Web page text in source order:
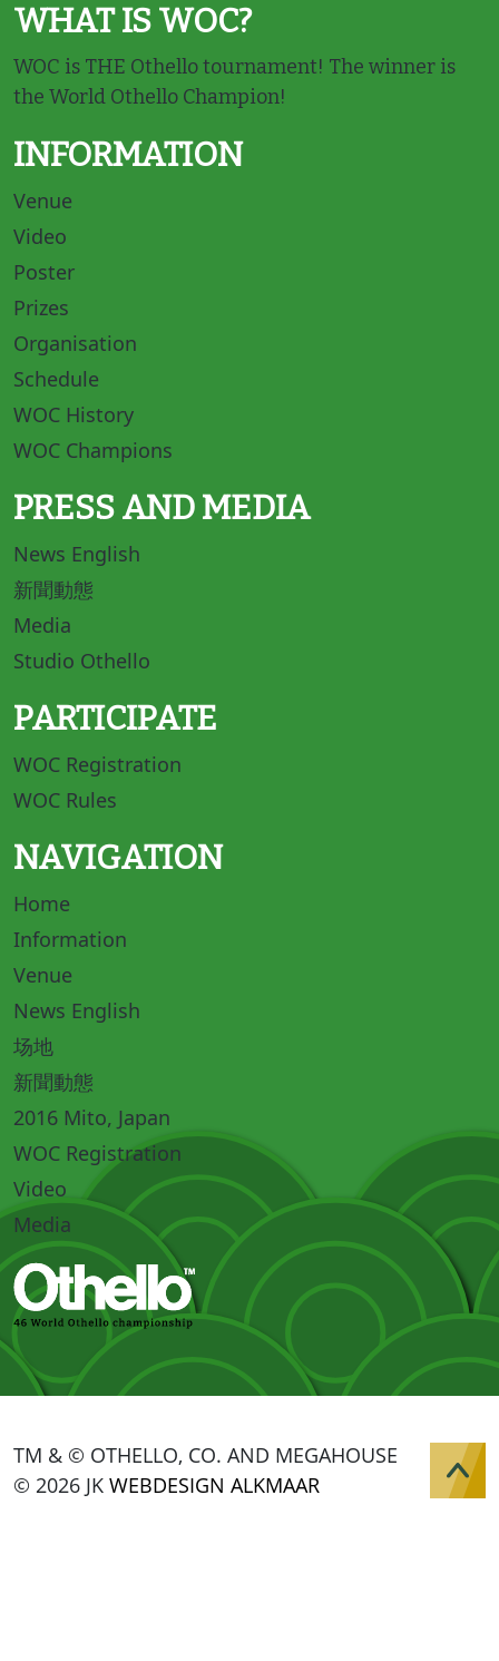
WHAT IS WOC?
WOC is THE Othello tournament! The winner is
the World Othello Champion!
INFORMATION
Venue
Video
Poster
Prizes
Organisation
Schedule
WOC History
WOC Champions
PRESS AND MEDIA
News English
新聞動態
Media
Studio Othello
PARTICIPATE
WOC Registration
WOC Rules
NAVIGATION
Home
Information
Venue
News English
场地
新聞動態
2016 Mito, Japan
WOC Registration
Video
Media
TM & © OTHELLO, CO. AND MEGAHOUSE
© 2026 JK WEBDESIGN ALKMAAR